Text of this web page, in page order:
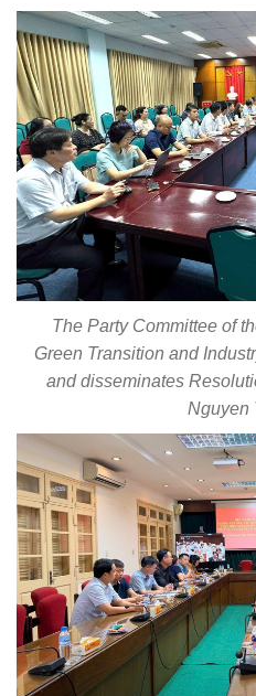
The Party Committee of
Green Transition and
and disseminates
Nguyen